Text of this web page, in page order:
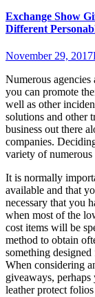
Exchange Show
Different
November 29, 2017
Numerous agencies
you can promote
well as other
solutions and other
business out there
companies.
variety of numerous
It is normally
available and that
necessary that you
when most of the
cost items will be
method to obtain
something
When considering
giveaways,
leather protect